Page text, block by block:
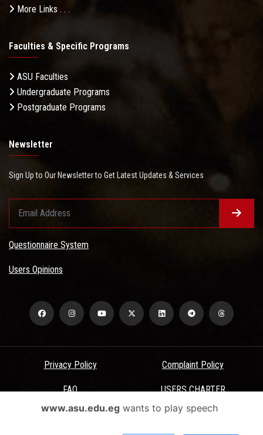
More Links . . .
Faculties & Specific Programs
ASU Faculties
Undergraduate Programs
Postgraduate Programs
Newsletter
Sign Up to Our Newsletter to Get Latest Updates & Services
Questionnaire System
Users Opinions
Privacy Policy Complaint Policy
FAQ USERS CHARTER
Terms & Conditions
www.asu.edu.egwants to play speech